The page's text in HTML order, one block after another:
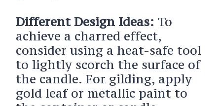
Different Design Ideas: To
achieve a charred effect,
consider using a heat-safe tool
to lightly scorch the surface of
the candle. For gilding, apply
gold leaf or metallic paint to